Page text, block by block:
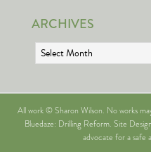
ARCHIVES
Archives
All work © Sharon Wilson. No works
Bluedaze: Drilling Reform. Site
advocate for a safe